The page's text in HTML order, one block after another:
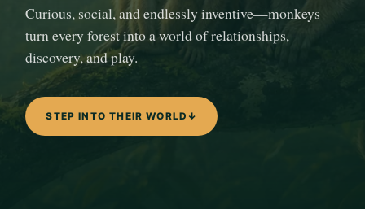
Curious, social, and endlessly inventive—monkeys
turn every forest into a world of relationships,
discovery, and play.
STEP INTO THEIR WORLD ↓